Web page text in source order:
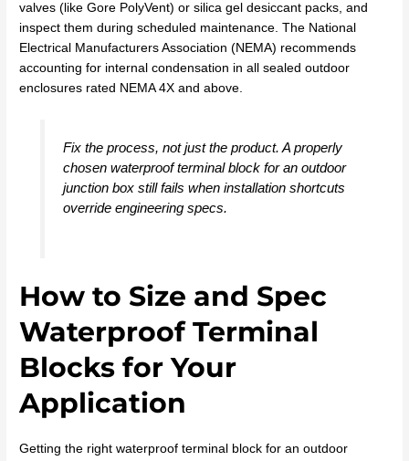
valves (like Gore PolyVent) or silica gel desiccant packs, and
inspect them during scheduled maintenance. The National
Electrical Manufacturers Association (NEMA) recommends
accounting for internal condensation in all sealed outdoor
enclosures rated NEMA 4X and above.
Fix the process, not just the product. A properly
chosen waterproof terminal block for an outdoor
junction box still fails when installation shortcuts
override engineering specs.
How to Size and Spec
Waterproof Terminal
Blocks for Your
Application
Getting the right waterproof terminal block for an outdoor